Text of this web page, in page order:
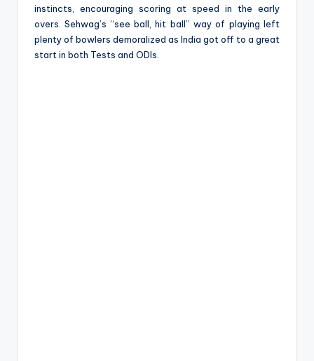
instincts, encouraging scoring at speed in the early
overs. Sehwag’s “see ball, hit ball” way of playing left
plenty of bowlers demoralized as India got off to a great
start in both Tests and ODIs.